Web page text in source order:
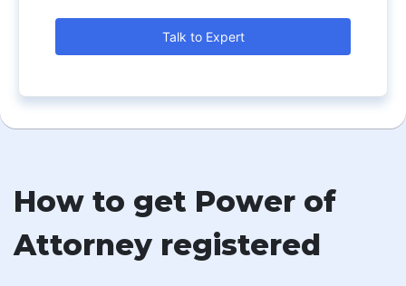
Talk to Expert
How to get Power of
Attorney registered